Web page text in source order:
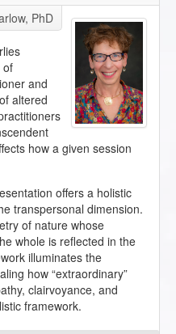
PhD
of
and
altered
how a given session
offers a holistic
transpersonal dimension.
of nature whose
whole is reflected in the
illuminates the
how “extraordinary”
clairvoyance, and
framework.